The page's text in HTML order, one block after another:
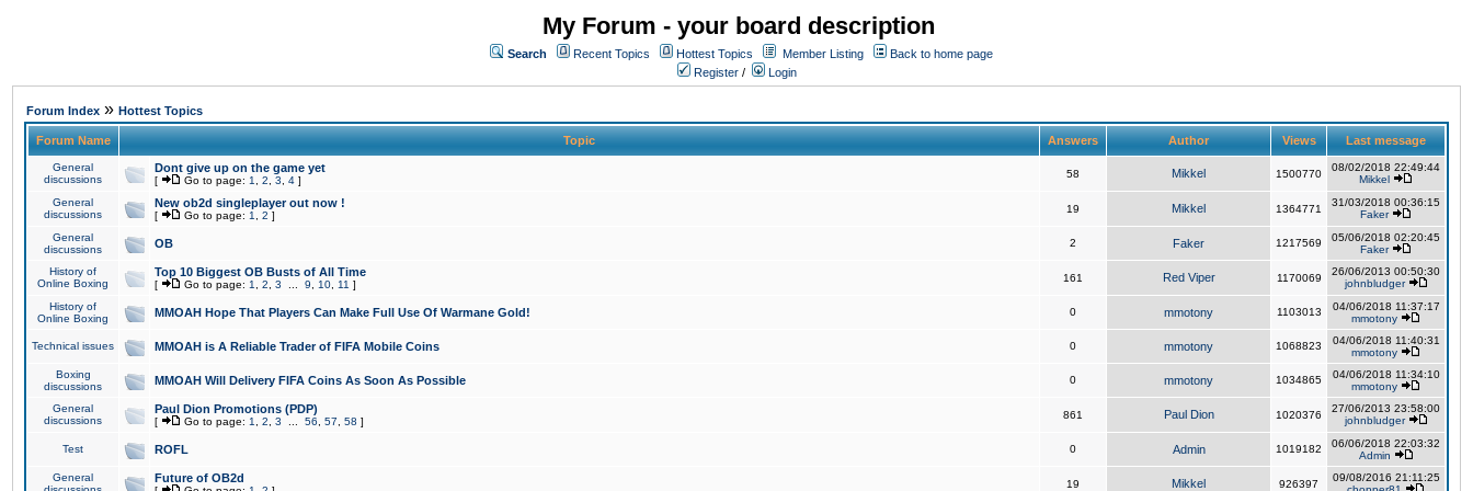
My Forum - your board description
Search Recent Topics Hottest Topics Member Listing
Back to home page
Register / Login
Forum Index » Hottest Topics
Forum Name Topic Answers Author Views Last message
General
discussions
Dont give up on the game yet
[ Go to page: 1 2 3 4 ]
58 Mikkel 1500770
08/02/2018 22:49:44
Mikkel
General
discussions
New ob2d singleplayer out now !
[ Go to page: 1 2 ]
19 Mikkel 1364771
31/03/2018 00:36:15
Faker
General
discussions
OB 2 Faker 1217569
05/06/2018 02:20:45
Faker
History of
Online Boxing
Top 10 Biggest OB Busts of All Time
[ Go to page: 1 2 3 9 10 11 ]
161 Red Viper 1170069
26/06/2013 00:50:30
johnbludger
History of
Online Boxing
MMOAH Hope That Players Can Make Full Use Of Warmane Gold! 0 mmotony 1103013
04/06/2018 11:37:17
mmotony
Technical issues MMOAH is A Reliable Trader of FIFA Mobile Coins 0 mmotony 1068823
04/06/2018 11:40:31
mmotony
Boxing
discussions
MMOAH Will Delivery FIFA Coins As Soon As Possible 0 mmotony 1034865
04/06/2018 11:34:10
mmotony
General
discussions
Paul Dion Promotions (PDP)
[ Go to page: 1 2 3 56 57 58 ]
861 Paul Dion 1020376
27/06/2013 23:58:00
johnbludger
Test ROFL 0 Admin 1019182
06/06/2018 22:03:32
Admin
General
Future of OB2d 19 Mikkel 926397
09/08/2016 21:11:25